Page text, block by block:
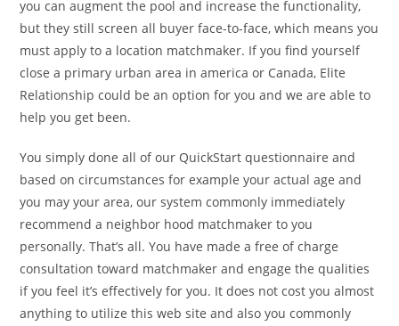
you can augment the pool and increase the functionality,
but they still screen all buyer face-to-face, which means you
must apply to a location matchmaker. If you find yourself
close a primary urban area in america or Canada, Elite
Relationship could be an option for you and we are able to
help you get been.
You simply done all of our QuickStart questionnaire and
based on circumstances for example your actual age and
you may your area, our system commonly immediately
recommend a neighbor hood matchmaker to you
personally. That’s all. You have made a free of charge
consultation toward matchmaker and engage the qualities
if you feel it’s effectively for you. It does not cost you almost
anything to utilize this web site and also you commonly